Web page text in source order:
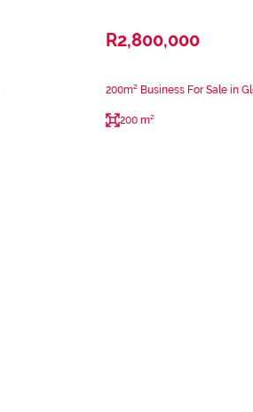
R2,800,000
200m² Business For Sale in
200 m²